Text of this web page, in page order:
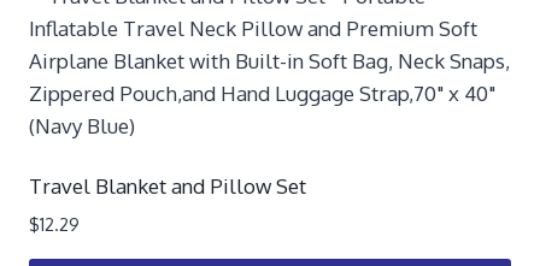
Travel Blanket and Pillow Set
$12.29